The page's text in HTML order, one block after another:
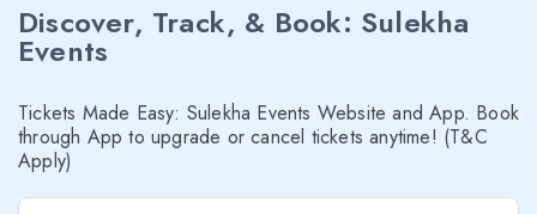
Discover, Track, & Book: Sulekha
Events
Tickets Made Easy: Sulekha Events Website and App. Book
through App to upgrade or cancel tickets anytime! (T&C
Apply)